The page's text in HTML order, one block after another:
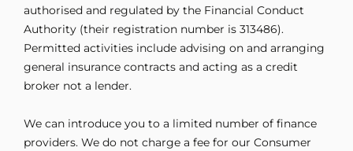
authorised and regulated by the Financial Conduct
Authority (their registration number is 313486).
Permitted activities include advising on and arranging
general insurance contracts and acting as a credit
broker not a lender.
We can introduce you to a limited number of finance
providers. We do not charge a fee for our Consumer